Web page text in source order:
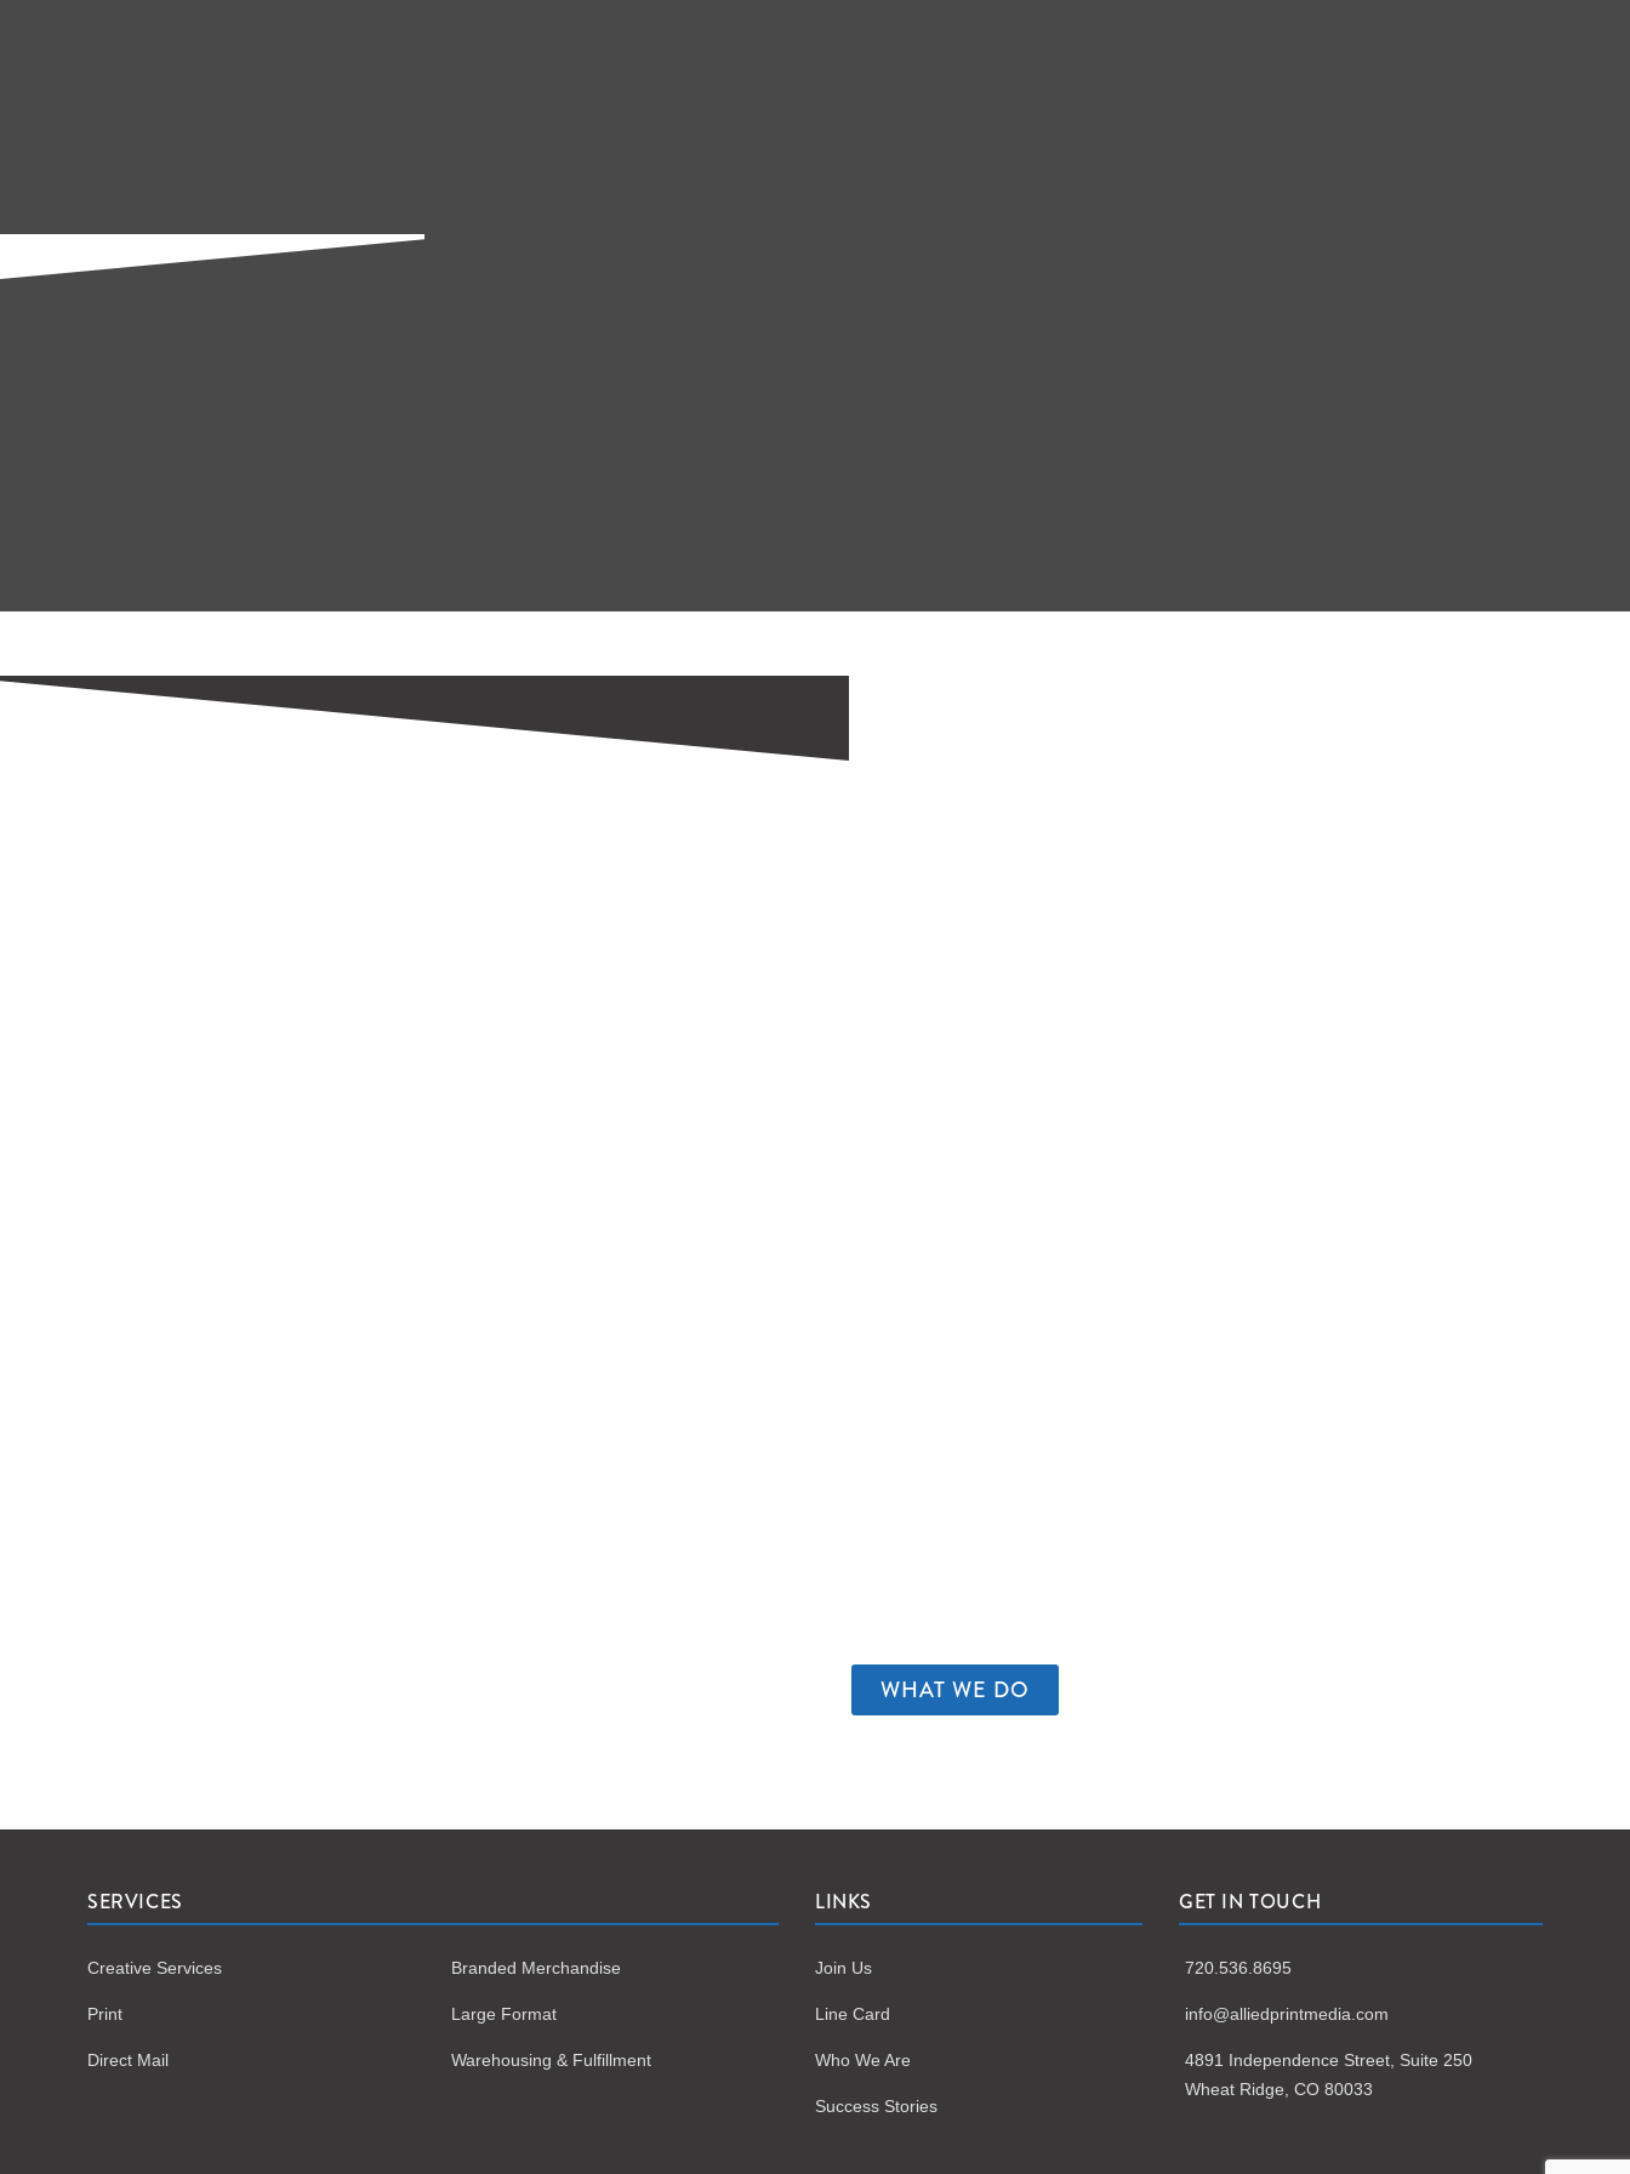
WHAT WE DO
SERVICES
Creative Services
Print
Direct Mail
Branded Merchandise
Large Format
Warehousing & Fulfillment
LINKS
Join Us
Line Card
Who We Are
Success Stories
GET IN TOUCH
720.536.8695
info@alliedprintmedia.com
4891 Independence Street, Suite 250
Wheat Ridge, CO 80033